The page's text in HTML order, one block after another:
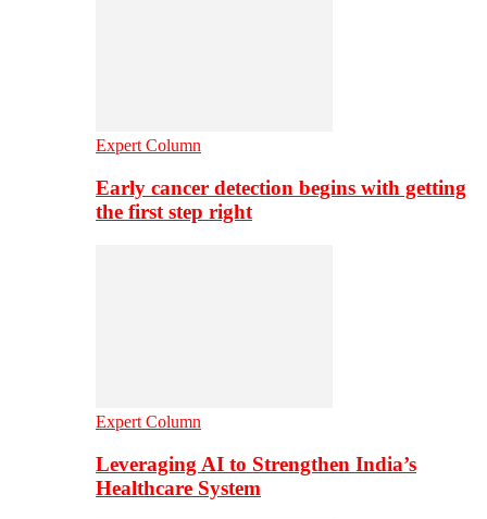
Expert Column
Early cancer detection begins with getting
the first step right
Expert Column
Leveraging AI to Strengthen India’s
Healthcare System